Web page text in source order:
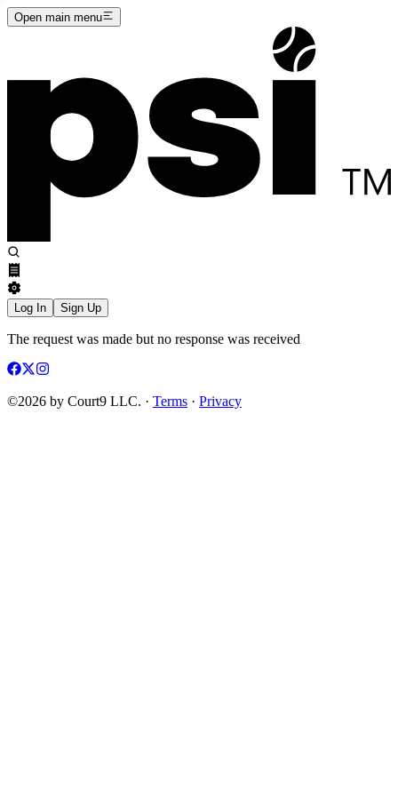
Open main menu
Log In Sign Up
The request was made but no response was received
©2026 by Court9 LLC. · Terms · Privacy